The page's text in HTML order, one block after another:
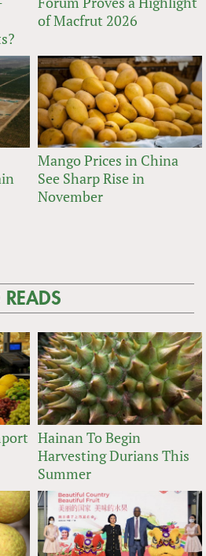
of Macfrut 2026
Mango Prices in China
See Sharp Rise in
November
READS
Hainan To Begin
Harvesting Durians This
Summer